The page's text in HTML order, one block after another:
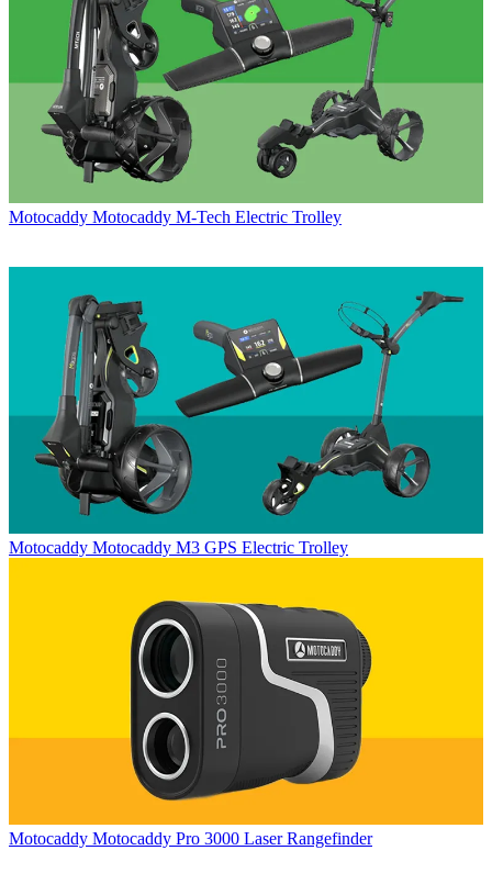
Motocaddy Motocaddy M-Tech Electric Trolley
Motocaddy Motocaddy M3 GPS Electric Trolley
Motocaddy Motocaddy Pro 3000 Laser Rangefinder